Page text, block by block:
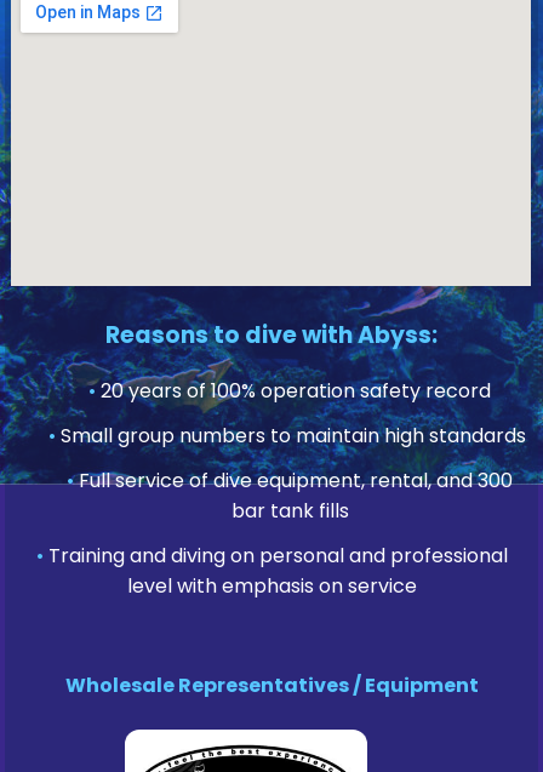
Reasons to dive with Abyss:
•20 years of 100% operation safety record
• Small group numbers to maintain high standards
•Full service of dive equipment, rental, and 300
bar tank fills
• Training and diving on personal and professional
level with emphasis on service
Wholesale Representatives / Equipment